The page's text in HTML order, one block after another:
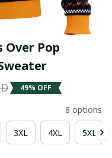
Over Pop
49% OFF
8 options
3XL 4XL 5XL